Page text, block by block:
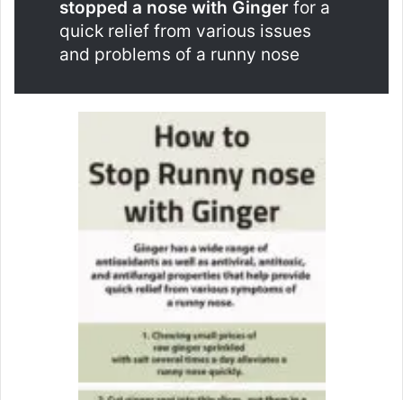
stopped a nose with Ginger for a
quick relief from various issues
and problems of a runny nose